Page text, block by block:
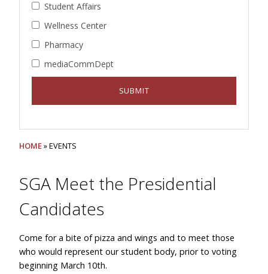
Student Affairs
Wellness Center
Pharmacy
mediaCommDept
HOME» EVENTS
SGA Meet the Presidential
Candidates
Come for a bite of pizza and wings and to meet those
who would represent our student body, prior to voting
beginning March 10th.